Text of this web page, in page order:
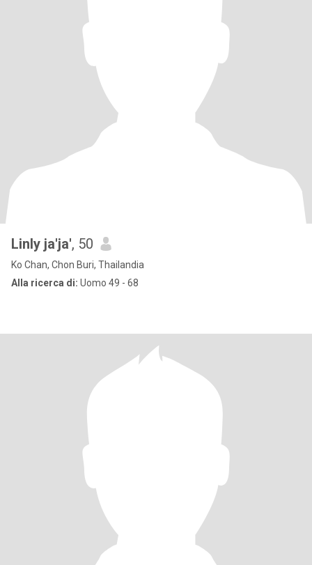
Linly ja'ja', 50
Ko Chan, Chon Buri, Thailandia
Alla ricerca di: Uomo 49 - 68